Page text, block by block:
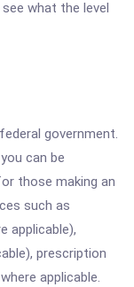
what the level
government.
can be
those making an
such as
applicable),
prescription
applicable.